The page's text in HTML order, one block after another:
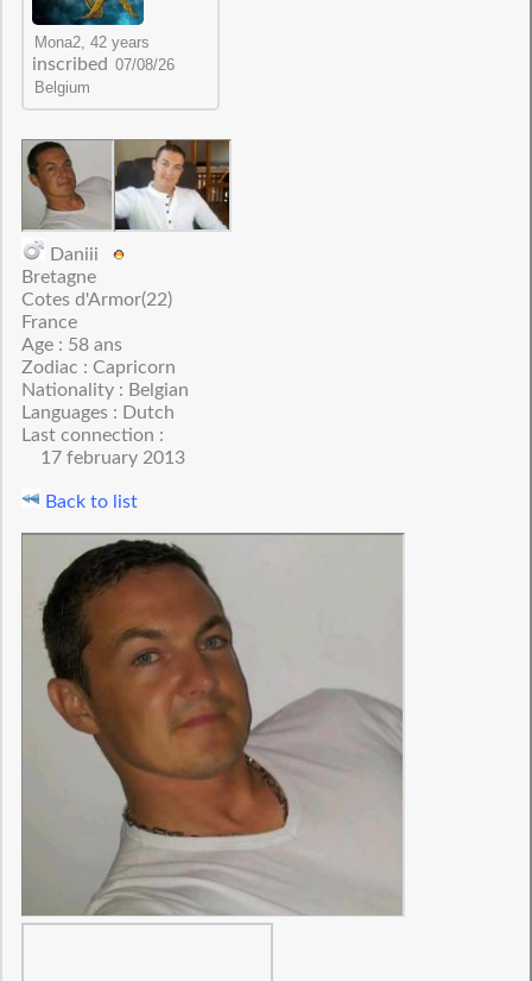
inscribed
Daniii
Bretagne
Cotes d'Armor(22)
France
Age : 58 ans
Zodiac : Capricorn
Nationality : Belgian
Languages : Dutch
Last connection :
17 february 2013
Back to list